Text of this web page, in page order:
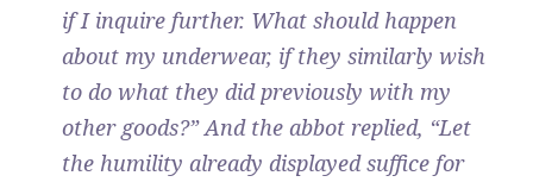
if I inquire further. What should happen
about my underwear, if they similarly wish
to do what they did previously with my
other goods?” And the abbot replied, “Let
the humility already displayed suffice for